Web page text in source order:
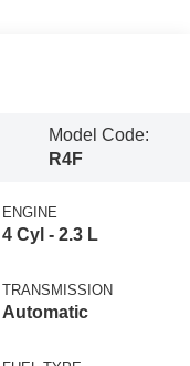
Model Code:
R4F
ENGINE
4 Cyl - 2.3 L
TRANSMISSION
Automatic